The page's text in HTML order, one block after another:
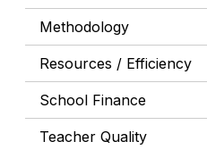
Methodology
Resources / Efficiency
School Finance
Teacher Quality